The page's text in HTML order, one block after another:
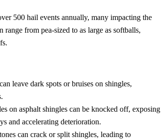
500 hail events annually, many impacting the
range from pea-sized to as large as softballs,
leave dark spots or bruises on shingles,
on asphalt shingles can be knocked off, exposing
and accelerating deterioration.
can crack or split shingles, leading to